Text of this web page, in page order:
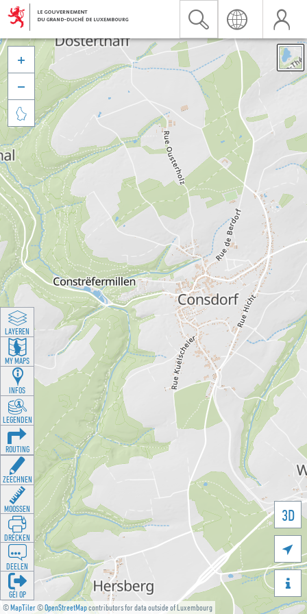
©MapTiler©OpenStreetMapcontributors for data outside of Luxembourg
3D





LAYEREN
MY MAPS
INFOS
LEGENDEN
ROUTING
ZEECHNEN
MOOSSEN
DRÉCKEN
DEELEN
GÉI OP